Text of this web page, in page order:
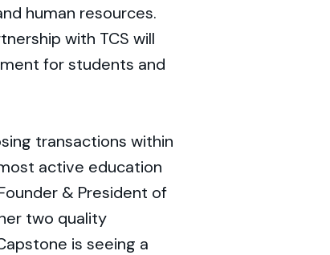
human resources.
with TCS will
for students and
transactions within
active education
& President of
two quality
is seeing a